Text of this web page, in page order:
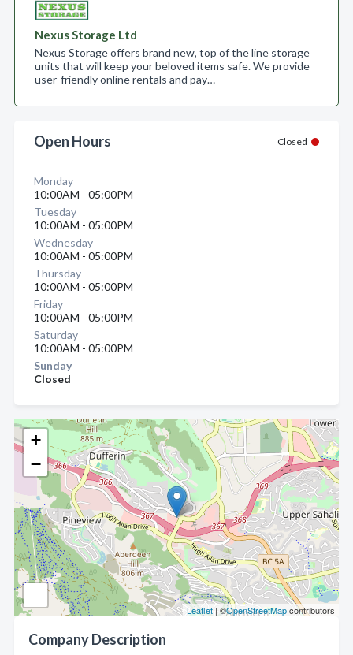
+
−
Leaflet | ©OpenStreetMapcontributors
Company Description
Nexus Storage Ltd
Nexus Storage offers brand new, top of the line storage
units that will keep your beloved items safe. We provide
user-friendly online rentals and pay…
Open Hours Closed
Monday
10:00AM - 05:00PM
Tuesday
10:00AM - 05:00PM
Wednesday
10:00AM - 05:00PM
Thursday
10:00AM - 05:00PM
Friday
10:00AM - 05:00PM
Saturday
10:00AM - 05:00PM
Sunday
Closed